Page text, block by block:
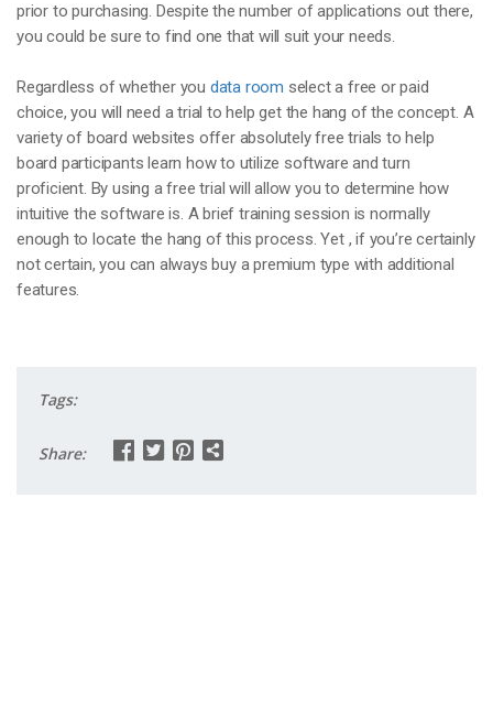
prior to purchasing. Despite the number of applications out there,
you could be sure to find one that will suit your needs.
Regardless of whether you data room select a free or paid
choice, you will need a trial to help get the hang of the concept. A
variety of board websites offer absolutely free trials to help
board participants learn how to utilize software and turn
proficient. By using a free trial will allow you to determine how
intuitive the software is. A brief training session is normally
enough to locate the hang of this process. Yet , if you’re certainly
not certain, you can always buy a premium type with additional
features.
Tags:
Share: